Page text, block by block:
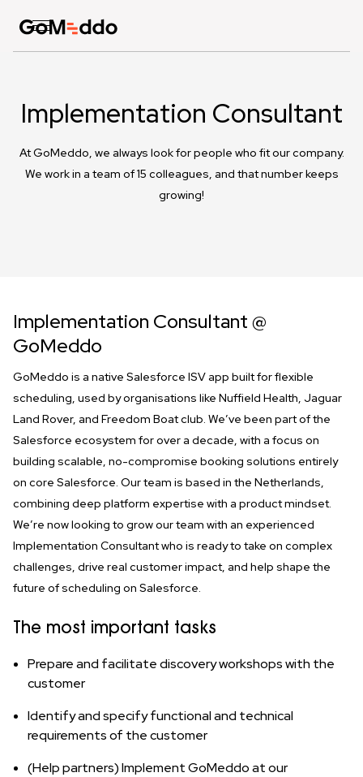
Implementation Consultant
At GoMeddo, we always look for people who fit our company.
We work in a team of 15 colleagues, and that number keeps
growing!
Implementation Consultant @
GoMeddo
GoMeddo is a native Salesforce ISV app built for flexible
scheduling, used by organisations like Nuffield Health, Jaguar
Land Rover, and Freedom Boat club. We’ve been part of the
Salesforce ecosystem for over a decade, with a focus on
building scalable, no-compromise booking solutions entirely
on core Salesforce. Our team is based in the Netherlands,
combining deep platform expertise with a product mindset.
We’re now looking to grow our team with an experienced
Implementation Consultantwho is ready to take on complex
challenges, drive real customer impact, and help shape the
future of scheduling on Salesforce.
The most important tasks
Prepare and facilitate discovery workshops with the
customer
Identify and specify functional and technical
requirements of the customer
(Help partners) Implement GoMeddo at our